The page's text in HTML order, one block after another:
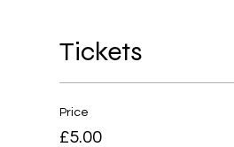
Tickets
Price
£5.00